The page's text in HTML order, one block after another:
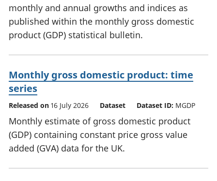
monthly and annual growths and indices as
published within the monthly gross domestic
product (GDP) statistical bulletin.
Monthly gross domestic product: time
series
Released on 16 July 2026 Dataset Dataset ID: MGDP
Monthly estimate of gross domestic product
(GDP) containing constant price gross value
added (GVA) data for the UK.